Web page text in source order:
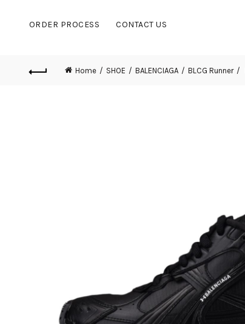
ORDER PROCESS CONTACT US
Home SHOE BALENCIAGA BLCG Runner